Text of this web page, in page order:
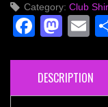
IPA
quantity
Category: Club
DESCRIPTION